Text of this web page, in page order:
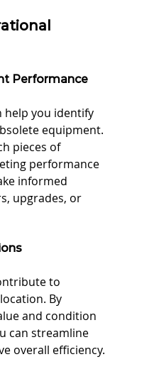
Performance
help you identify
equipment.
pieces of
performance
informed
upgrades, or
to
By
and condition
can streamline
overall efficiency.